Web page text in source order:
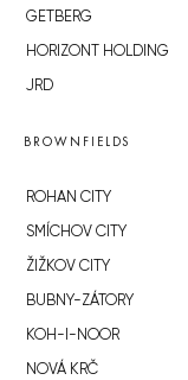
GETBERG
HORIZONT HOLDING
JRD
BROWNFIELDS
ROHAN CITY
SMÍCHOV CITY
ŽIŽKOV CITY
BUBNY-ZÁTORY
KOH-I-NOOR
NOVÁ KRČ